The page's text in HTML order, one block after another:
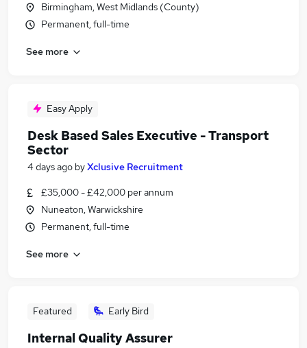
Birmingham, West Midlands (County)
Permanent, full-time
See more
Easy Apply
Desk Based Sales Executive - Transport
Sector
4 days ago byXclusive Recruitment
£35,000 - £42,000 per annum
Nuneaton, Warwickshire
Permanent, full-time
See more
Featured Early Bird
Internal Quality Assurer